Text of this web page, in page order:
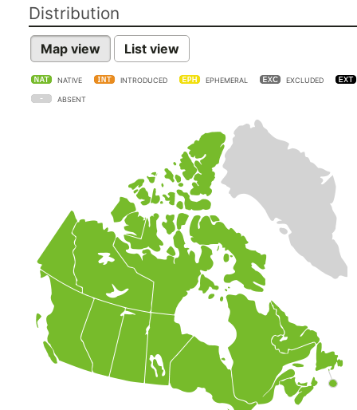
Distribution
Map view List view
NATIVE INTRODUCED EPHEMERAL EXCLUDED
ABSENT